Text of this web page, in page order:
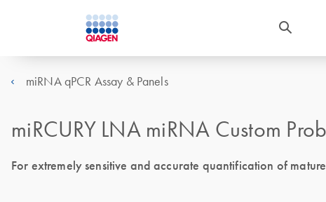
miRNA qPCR Assay & Panels
miRCURY LNA miRNA Custom
For extremely sensitive and accurate quantification of